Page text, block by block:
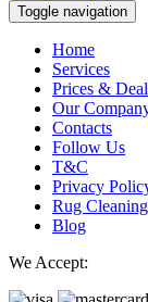
Toggle navigation
Home
Services
Prices &
Our
Contacts
Follow Us
T&C
Privacy
Rug Cleaning
Blog
We Accept: